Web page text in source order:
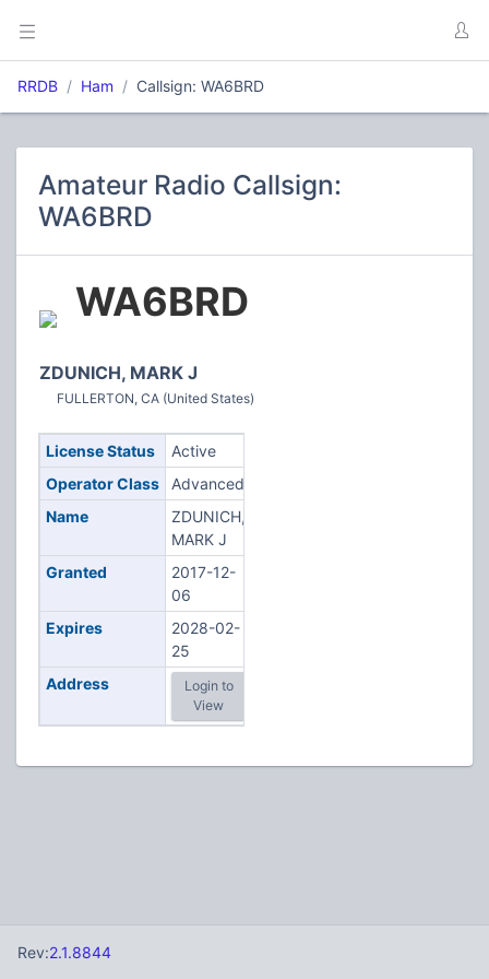
RRDB Ham Callsign: WA6BRD
Amateur Radio Callsign:
WA6BRD
WA6BRD
ZDUNICH, MARK J
FULLERTON, CA (United States)
License Status
Active
Operator Class
Advanced
Name
ZDUNICH,
MARK J
Granted
2017-12-
06
Expires
2028-02-
25
Address
Login to
View
Rev:2.1.8844